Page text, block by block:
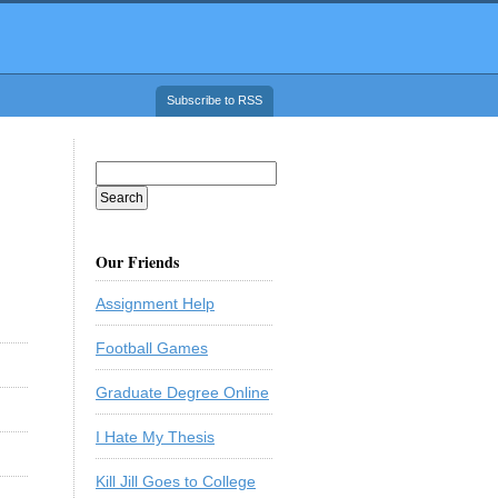
Subscribe to RSS
Our Friends
Assignment Help
Football Games
Graduate Degree Online
I Hate My Thesis
Kill Jill Goes to College